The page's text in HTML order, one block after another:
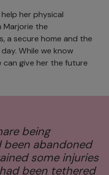
her physical
Marjorie the
a secure home and the
While we know
can give her the future
being
abandoned
some injuries
been tethered